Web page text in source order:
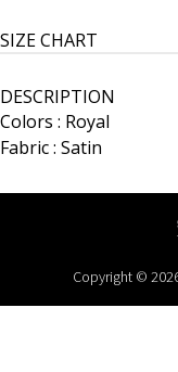
SIZE CHART
DESCRIPTION
Colors : Royal
Fabric : Satin
Copyright ©